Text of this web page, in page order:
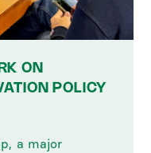
ON
POLICY
a major